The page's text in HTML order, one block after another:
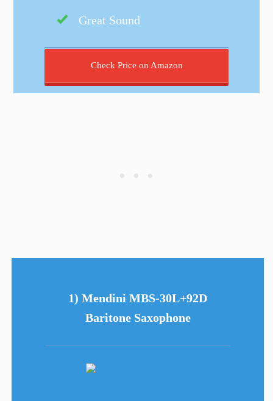
Great Sound
Check Price on Amazon
1) Mendini MBS-30L+92D
Baritone Saxophone